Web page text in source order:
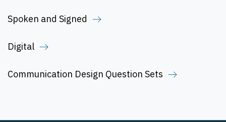
Spoken and Signed
Digital
Communication Design Question Sets